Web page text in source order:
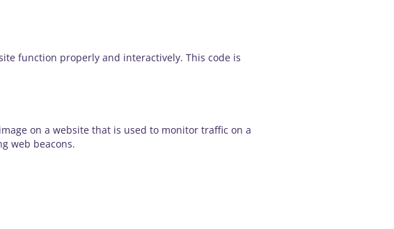
function properly and interactively. This code is
on a website that is used to monitor traffic on a
web beacons.